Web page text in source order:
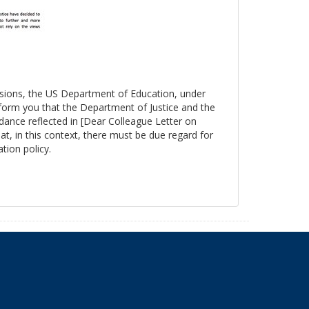
the US Department of Education, under
you that the Department of Justice and the
reflected in [Dear Colleague Letter on
in this context, there must be due regard for
policy.